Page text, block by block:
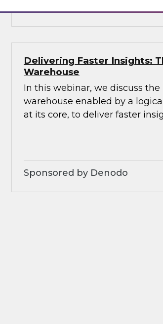
Delivering Faster Insights:
Warehouse
In this webinar, we discuss
warehouse enabled by a
at its core, to deliver faster
Sponsored by Denodo